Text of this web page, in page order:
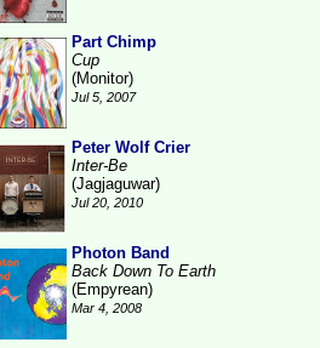
Part Chimp
Cup
(Monitor)
Jul 5, 2007
Peter Wolf Crier
Inter-Be
(Jagjaguwar)
Jul 20, 2010
Photon Band
Back Down To Earth
(Empyrean)
Mar 4, 2008